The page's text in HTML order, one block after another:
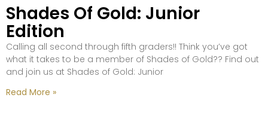
Shades Of Gold: Junior
Edition
Calling all second through fifth graders!! Think you’ve got
what it takes to be a member of Shades of Gold?? Find out
and join us at Shades of Gold: Junior
Read More »